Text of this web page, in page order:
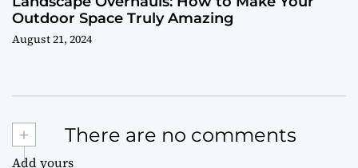
Outdoor Space Truly Amazing
August 21, 2024
+ There are no comments
Add yours